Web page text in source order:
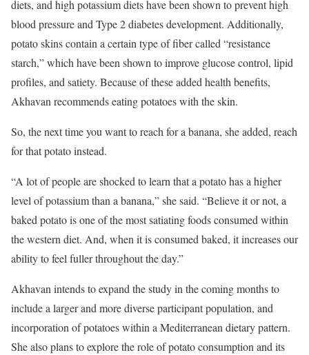
diets, and high potassium diets have been shown to prevent high
blood pressure and Type 2 diabetes development. Additionally,
potato skins contain a certain type of fiber called “resistance
starch,” which have been shown to improve glucose control, lipid
profiles, and satiety. Because of these added health benefits,
Akhavan recommends eating potatoes with the skin.
So, the next time you want to reach for a banana, she added, reach
for that potato instead.
“A lot of people are shocked to learn that a potato has a higher
level of potassium than a banana,” she said. “Believe it or not, a
baked potato is one of the most satiating foods consumed within
the western diet. And, when it is consumed baked, it increases our
ability to feel fuller throughout the day.”
Akhavan intends to expand the study in the coming months to
include a larger and more diverse participant population, and
incorporation of potatoes within a Mediterranean dietary pattern.
She also plans to explore the role of potato consumption and its